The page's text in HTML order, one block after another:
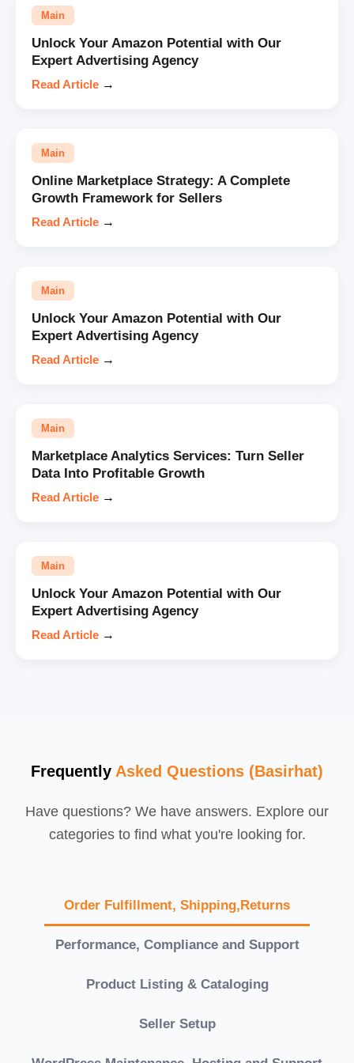
Main
Unlock Your Amazon Potential with Our
Expert Advertising Agency
Read Article →
Main
Online Marketplace Strategy: A Complete
Growth Framework for Sellers
Read Article →
Main
Unlock Your Amazon Potential with Our
Expert Advertising Agency
Read Article →
Main
Marketplace Analytics Services: Turn Seller
Data Into Profitable Growth
Read Article →
Main
Unlock Your Amazon Potential with Our
Expert Advertising Agency
Read Article →
Frequently Asked Questions (Basirhat)
Have questions? We have answers. Explore our
categories to find what you're looking for.
Order Fulfillment, Shipping,Returns
Performance, Compliance and Support
Product Listing & Cataloging
Seller Setup